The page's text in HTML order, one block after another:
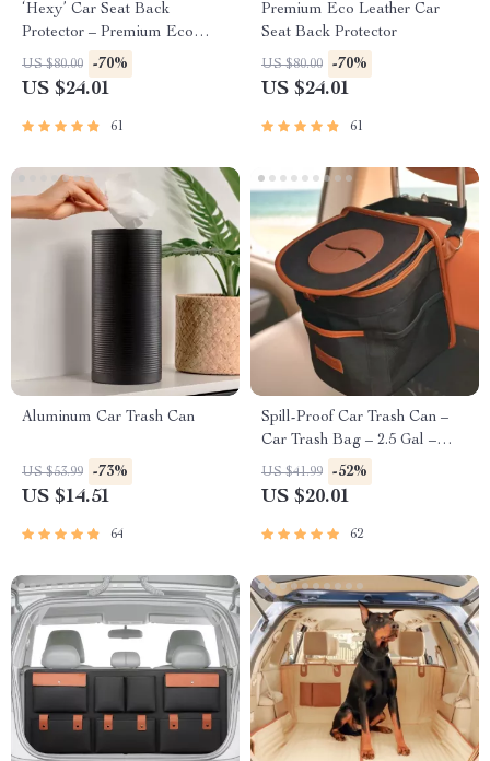
‘Hexy’ Car Seat Back
Protector – Premium Eco
Leather Kick Mat
US $80.00 -70%
US $24.01
61
Premium Eco Leather Car
Seat Back Protector
US $80.00 -70%
US $24.01
61
Aluminum Car Trash Can
US $53.99 -73%
US $14.51
64
Spill-Proof Car Trash Can –
Car Trash Bag – 2.5 Gal –
Headrest/Central Console
Attachment
US $41.99 -52%
US $20.01
62